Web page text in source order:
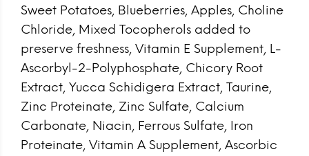
Sweet Potatoes, Blueberries, Apples, Choline
Chloride, Mixed Tocopherols added to
preserve freshness, Vitamin E Supplement, L-
Ascorbyl-2-Polyphosphate, Chicory Root
Extract, Yucca Schidigera Extract, Taurine,
Zinc Proteinate, Zinc Sulfate, Calcium
Carbonate, Niacin, Ferrous Sulfate, Iron
Proteinate, Vitamin A Supplement, Ascorbic